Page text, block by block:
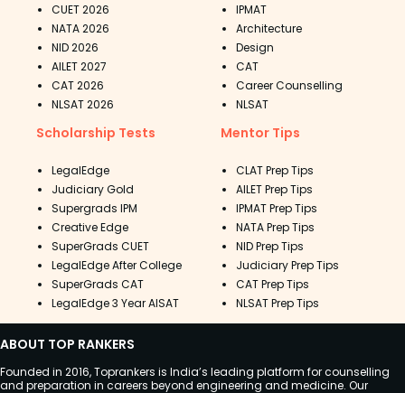
CUET 2026
NATA 2026
NID 2026
AILET 2027
CAT 2026
NLSAT 2026
IPMAT
Architecture
Design
CAT
Career Counselling
NLSAT
Scholarship Tests
LegalEdge
Judiciary Gold
Supergrads IPM
Creative Edge
SuperGrads CUET
LegalEdge After College
SuperGrads CAT
LegalEdge 3 Year AISAT
Mentor Tips
CLAT Prep Tips
AILET Prep Tips
IPMAT Prep Tips
NATA Prep Tips
NID Prep Tips
Judiciary Prep Tips
CAT Prep Tips
NLSAT Prep Tips
ABOUT TOP RANKERS
Founded in 2016, Toprankers is India’s leading platform for counselling
and preparation in careers beyond engineering and medicine. Our